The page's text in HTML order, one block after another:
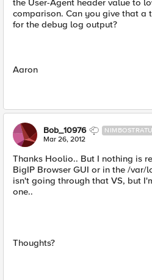
the User-Agent header value to
comparison. Can you give that a
for the debug log output?
Aaron
Bob_10976
Mar 26, 2012
Thanks Hoolio.. But I nothing is
BigIP Browser GUI or in the /
isn't going through that VS, but
one..
Thoughts?